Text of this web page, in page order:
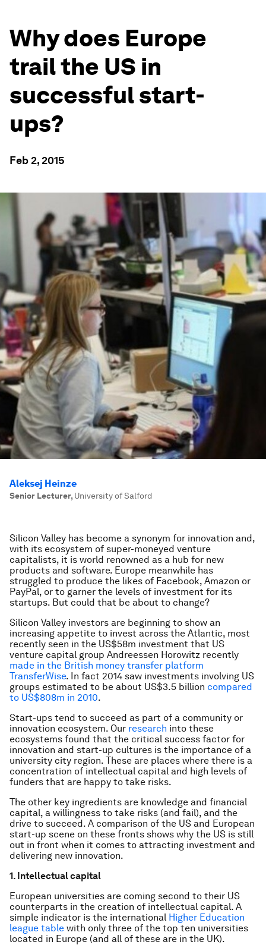
Why does Europe
trail the US in
successful start-
ups?
Feb 2, 2015
Aleksej Heinze
Senior Lecturer, University of Salford
Silicon Valley has become a synonym for innovation and,
with its ecosystem of super-moneyed venture
capitalists, it is world renowned as a hub for new
products and software. Europe meanwhile has
struggled to produce the likes of Facebook, Amazon or
PayPal, or to garner the levels of investment for its
startups. But could that be about to change?
Silicon Valley investors are beginning to show an
increasing appetite to invest across the Atlantic, most
recently seen in the US$58m investment that US
venture capital group Andreessen Horowitz recently
made in the British money transfer platform
TransferWise. In fact 2014 saw investments involving US
groups estimated to be about US$3.5 billion compared
to US$808m in 2010.
Start-ups tend to succeed as part of a community or
innovation ecosystem. Our research into these
ecosystems found that the critical success factor for
innovation and start-up cultures is the importance of a
university city region. These are places where there is a
concentration of intellectual capital and high levels of
funders that are happy to take risks.
The other key ingredients are knowledge and financial
capital, a willingness to take risks (and fail), and the
drive to succeed. A comparison of the US and European
start-up scene on these fronts shows why the US is still
out in front when it comes to attracting investment and
delivering new innovation.
1. Intellectual capital
European universities are coming second to their US
counterparts in the creation of intellectual capital. A
simple indicator is the international Higher Education
league table with only three of the top ten universities
located in Europe (and all of these are in the UK).